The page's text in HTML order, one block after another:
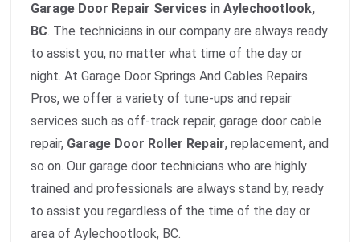
Garage Door Repair Services in Aylechootlook,
BC. The technicians in our company are always ready
to assist you, no matter what time of the day or
night. At Garage Door Springs And Cables Repairs
Pros, we offer a variety of tune-ups and repair
services such as off-track repair, garage door cable
repair, Garage Door Roller Repair, replacement, and
so on. Our garage door technicians who are highly
trained and professionals are always stand by, ready
to assist you regardless of the time of the day or
area of Aylechootlook, BC.